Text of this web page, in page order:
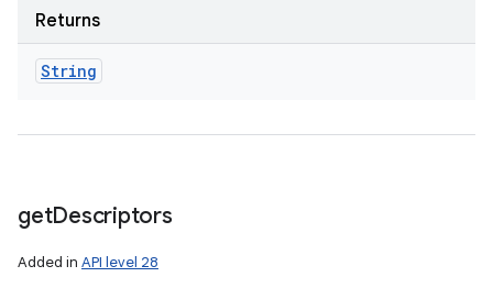
Returns
String
getDescriptors
Added in API level 28